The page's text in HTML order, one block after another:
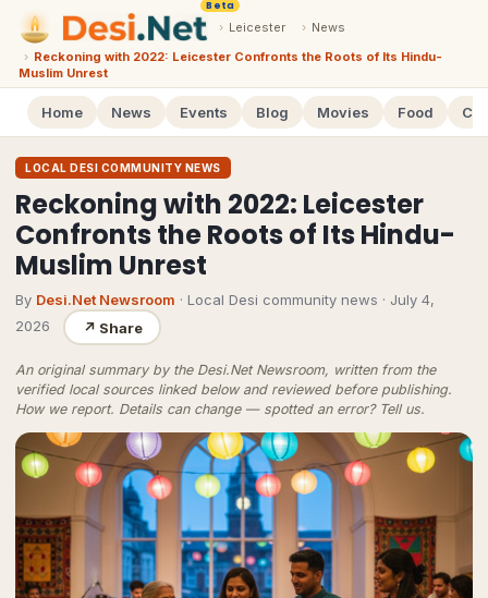
Beta
› Leicester › News
› Reckoning with 2022: Leicester Confronts the Roots of Its Hindu-
Muslim Unrest
Home News Events Blog Movies Food
LOCAL DESI COMMUNITY NEWS
Reckoning with 2022: Leicester
Confronts the Roots of Its Hindu-
Muslim Unrest
By Desi.Net Newsroom · Local Desi community news · July 4,
2026
↗ Share
An original summary by the Desi.Net Newsroom, written from the
verified local sources linked below and reviewed before publishing.
How we report. Details can change — spotted an error? Tell us.